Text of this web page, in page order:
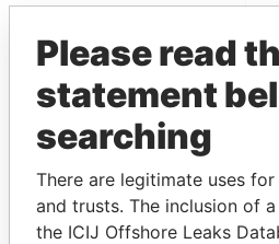
Please read
statement
searching
There are legitimate uses
and trusts. The inclusion of
the ICIJ Offshore Leaks